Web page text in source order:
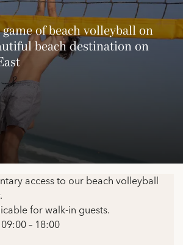
of beach volleyball on
beach destination on
access to our beach volleyball
for walk-in guests.
– 18:00